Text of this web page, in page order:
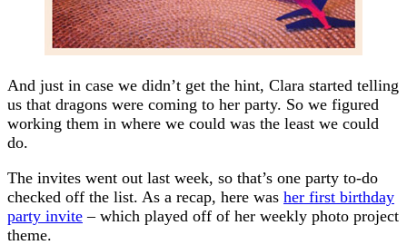
And just in case we didn’t get the hint, Clara started telling
us that dragons were coming to her party. So we figured
working them in where we could was the least we could
do.
The invites went out last week, so that’s one party to-do
checked off the list. As a recap, here was her first birthday
party invite – which played off of her weekly photo project
theme.